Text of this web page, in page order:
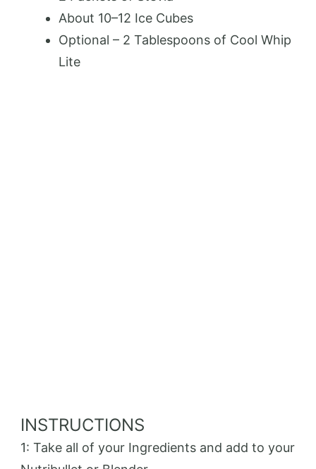
About 10–12 Ice Cubes
Optional – 2 Tablespoons of Cool Whip
Lite
INSTRUCTIONS
1: Take all of your Ingredients and add to your